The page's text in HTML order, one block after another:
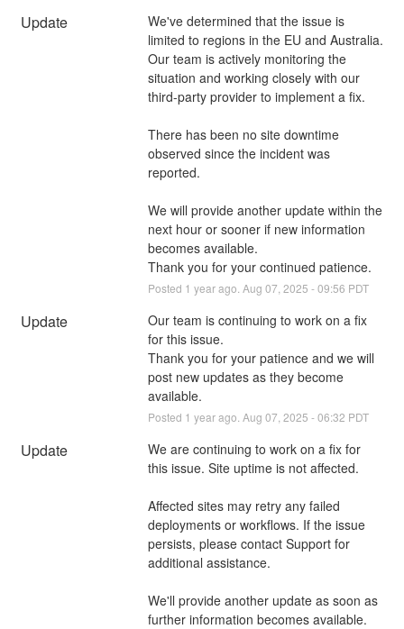
Update
We've determined that the issue is
limited to regions in the EU and Australia.
Our team is actively monitoring the
situation and working closely with our
third-party provider to implement a fix.
There has been no site downtime
observed since the incident was
reported.
We will provide another update within the
next hour or sooner if new information
becomes available.
Thank you for your continued patience.
Posted 1 year ago. Aug 07 2025 -09:56 PDT
Update
Our team is continuing to work on a fix
for this issue.
Thank you for your patience and we will
post new updates as they become
available.
Posted 1 year ago. Aug 07 2025 -06:32 PDT
Update
We are continuing to work on a fix for
this issue. Site uptime is not affected.
Affected sites may retry any failed
deployments or workflows. If the issue
persists, please contact Support for
additional assistance.
We'll provide another update as soon as
further information becomes available.